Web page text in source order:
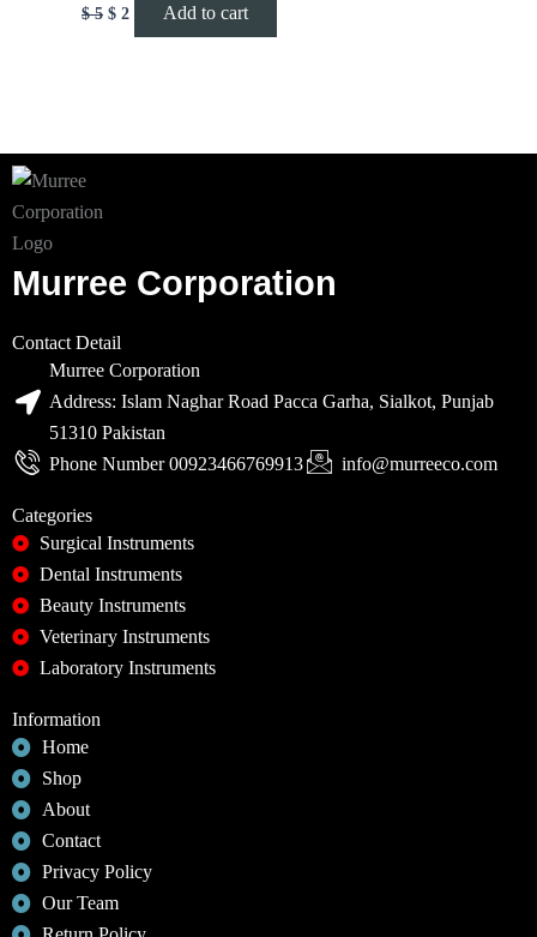
$5 $ 2 Add to cart
Murree Corporation
Contact Detail
Murree Corporation
Address: Islam Naghar Road Pacca Garha, Sialkot, Punjab
51310 Pakistan
Phone Number 00923466769913
info@murreeco.com
Categories
Surgical Instruments
Dental Instruments
Beauty Instruments
Veterinary Instruments
Laboratory Instruments
Information
Home
Shop
About
Contact
Privacy Policy
Our Team